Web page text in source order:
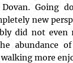
Going
new
did not even
abundance
more